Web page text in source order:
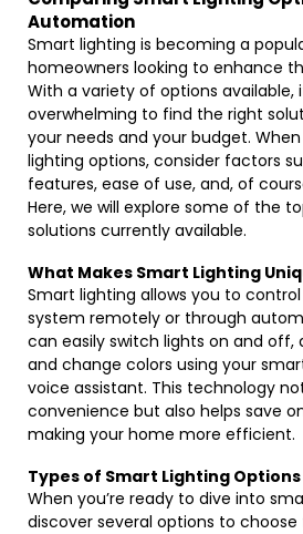
Automation
Smart lighting is becoming a
homeowners looking to enhance
With a variety of options available,
overwhelming to find the right
your needs and your budget.
lighting options, consider factors
features, ease of use, and, of
Here, we will explore some of the
solutions currently available.
What Makes Smart Lighting
Smart lighting allows you to
system remotely or through
can easily switch lights on and off,
and change colors using your
voice assistant. This technology
convenience but also helps save
making your home more efficient.
Types of Smart Lighting Options
When you’re ready to dive into
discover several options to choose